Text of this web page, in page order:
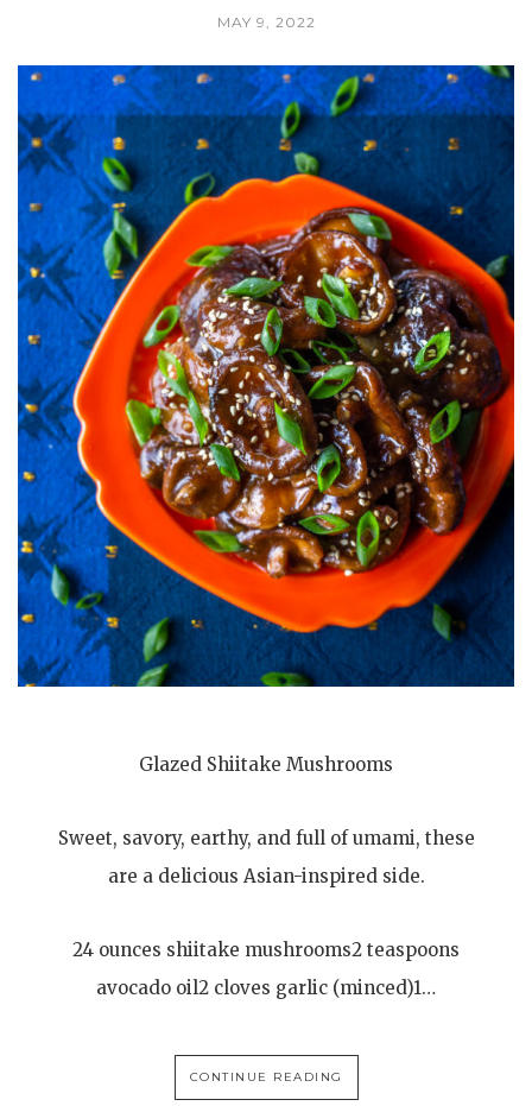
MAY 9, 2022
Glazed Shiitake Mushrooms
Sweet, savory, earthy, and full of umami, these
are a delicious Asian-inspired side.
24 ounces shiitake mushrooms2 teaspoons
avocado oil2 cloves garlic (minced)1…
CONTINUE READING